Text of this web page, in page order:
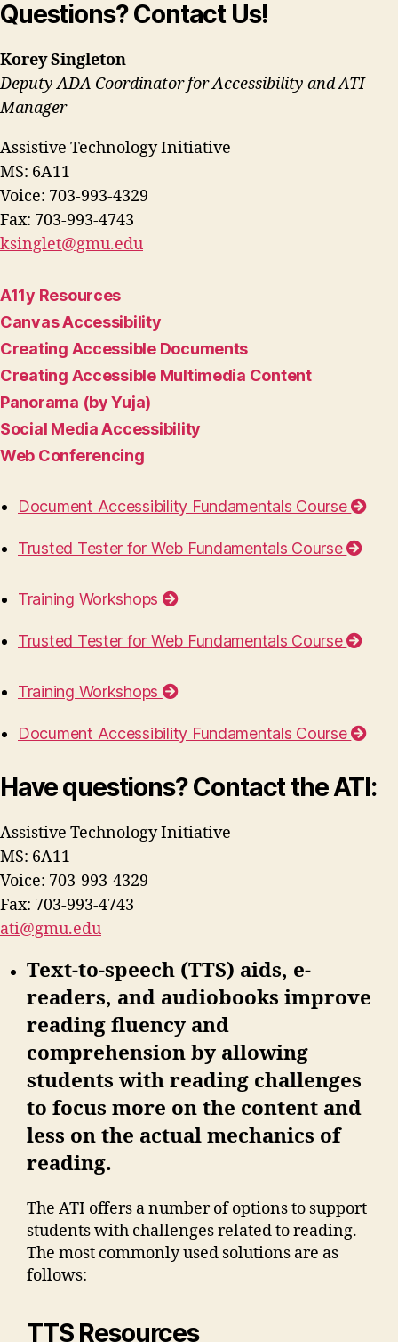
Questions? Contact Us!
Korey Singleton
Deputy ADA Coordinator for Accessibility and ATI
Manager
Assistive Technology Initiative
MS: 6A11
Voice: 703-993-4329
Fax: 703-993-4743
ksinglet@gmu.edu
A11y Resources
Canvas Accessibility
Creating Accessible Documents
Creating Accessible Multimedia Content
Panorama (by Yuja)
Social Media Accessibility
Web Conferencing
Document Accessibility Fundamentals Course
Trusted Tester for Web Fundamentals Course
Training Workshops
Trusted Tester for Web Fundamentals Course
Training Workshops
Document Accessibility Fundamentals Course
Have questions? Contact the ATI:
Assistive Technology Initiative
MS: 6A11
Voice: 703-993-4329
Fax: 703-993-4743
ati@gmu.edu
Text-to-speech (TTS) aids, e-
readers, and audiobooks improve
reading fluency and
comprehension by allowing
students with reading challenges
to focus more on the content and
less on the actual mechanics of
reading.
The ATI offers a number of options to support
students with challenges related to reading.
The most commonly used solutions are as
follows:
TTS Resources